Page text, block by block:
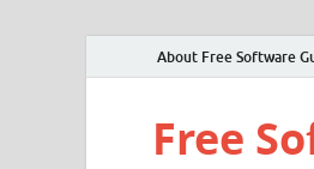
About Free Software
Free